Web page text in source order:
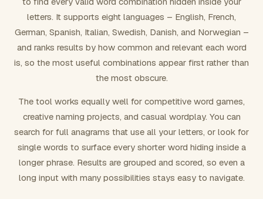
Exclude word(s)
FORMATTING
Number results
letters. It supports eight languages – English, French,
German, Spanish, Italian, Swedish, Danish, and Norwegian –
and ranks results by how common and relevant each word
is, so the most useful combinations appear first rather than
the most obscure.
The tool works equally well for competitive word games,
creative naming projects, and casual wordplay. You can
search for full anagrams that use all your letters, or look for
single words to surface every shorter word hiding inside a
longer phrase. Results are grouped and scored, so even a
long input with many possibilities stays easy to navigate.